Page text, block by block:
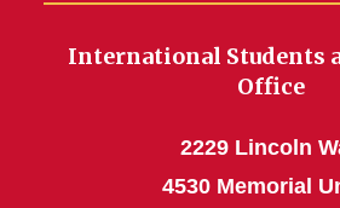
International Students
Office
2229 Lincoln
4530 Memorial